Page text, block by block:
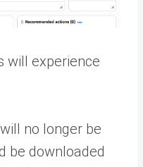
will experience
no longer be
be downloaded